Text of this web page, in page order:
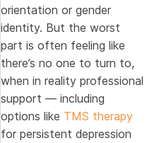
orientation or gender
identity. But the worst
part is often feeling like
there’s no one to turn to,
when in reality professional
support — including
options like TMS therapy
for persistent depression